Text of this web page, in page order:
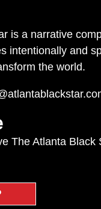
is a narrative
intentionally and
the world.
The Atlanta Black